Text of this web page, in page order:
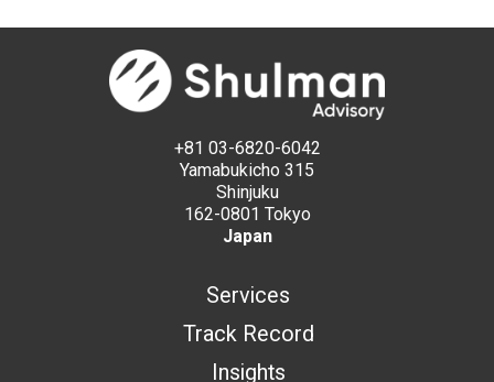
+81 03-6820-6042
Yamabukicho 315
Shinjuku
162-0801 Tokyo
Japan
Services
Track Record
Insights